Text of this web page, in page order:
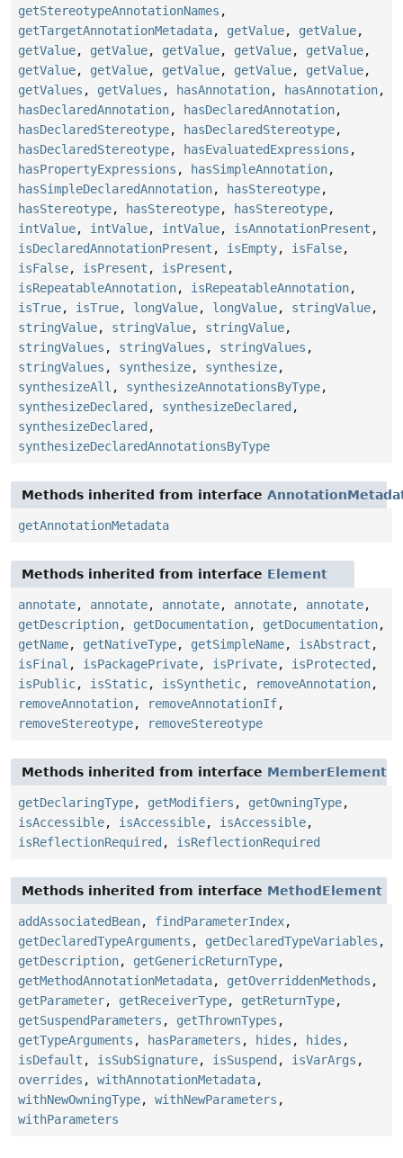
getStereotypeAnnotationNames ,
getTargetAnnotationMetadata, getValue, getValue,
getValue, getValue, getValue, getValue, getValue,
getValue, getValue, getValue, getValue, getValue,
getValues , getValues , hasAnnotation, hasAnnotation,
hasDeclaredAnnotation, hasDeclaredAnnotation,
hasDeclaredStereotype, hasDeclaredStereotype,
hasDeclaredStereotype, hasEvaluatedExpressions ,
hasPropertyExpressions , hasSimpleAnnotation,
hasSimpleDeclaredAnnotation, hasStereotype,
hasStereotype, hasStereotype, hasStereotype,
intValue, intValue, intValue, isAnnotationPresent ,
isDeclaredAnnotationPresent , isEmpty, isFalse,
isFalse, isPresent , isPresent ,
isRepeatableAnnotation, isRepeatableAnnotation,
isTrue, isTrue, longValue, longValue, stringValue,
stringValue, stringValue, stringValue,
stringValues , stringValues , stringValues ,
stringValues , synthesize, synthesize,
synthesizeAll , synthesizeAnnotationsByType,
synthesizeDeclared , synthesizeDeclared ,
synthesizeDeclared ,
synthesizeDeclaredAnnotationsByType
Methods inherited from interface
getAnnotationMetadata
Methods inherited from interface Element
annotate, annotate, annotate, annotate, annotate,
getDescription, getDocumentation, getDocumentation,
getName, getNativeType, getSimpleName, isAbstract ,
isFinal , isPackagePrivate, isPrivate, isProtected ,
isPublic, isStatic, isSynthetic, removeAnnotation,
removeAnnotation, removeAnnotationIf,
removeStereotype, removeStereotype
Methods inherited from interface MemberElement
getDeclaringType, getModifiers , getOwningType,
isAccessible, isAccessible, isAccessible,
isReflectionRequired , isReflectionRequired
Methods inherited from interface MethodElement
addAssociatedBean, findParameterIndex,
getDeclaredTypeArguments , getDeclaredTypeVariables ,
getDescription, getGenericReturnType,
getMethodAnnotationMetadata, getOverriddenMethods ,
getParameter, getReceiverType, getReturnType,
getSuspendParameters , getThrownTypes ,
getTypeArguments , hasParameters , hides , hides ,
isDefault , isSubSignature, isSuspend , isVarArgs ,
overrides , withAnnotationMetadata,
withNewOwningType, withNewParameters ,
withParameters